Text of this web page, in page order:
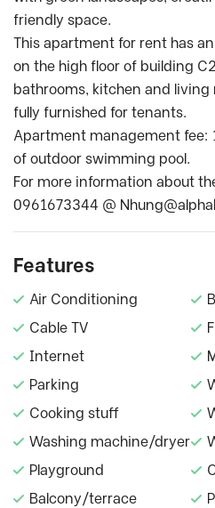
friendly space.
This apartment for rent has
on the high floor of building
bathrooms, kitchen and
fully furnished for tenants.
Apartment management fee:
of outdoor swimming pool.
For more information about
0961673344 @
Features
Air Conditioning
Cable TV
Internet
Parking
Cooking stuff
Washing machine/dryer
Playground
Balcony/terrace